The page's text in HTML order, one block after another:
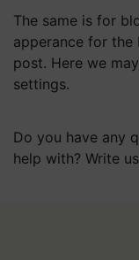
The same is for
apperance for the
post. Here we
settings.
Do you have any
help with? Write